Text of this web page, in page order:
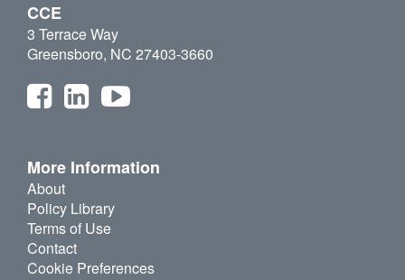
CCE
3 Terrace Way
Greensboro, NC 27403-3660
More Information
About
Policy Library
Terms of Use
Contact
Cookie Preferences